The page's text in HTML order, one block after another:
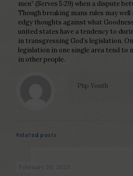
men” (Serves 5:29) when a dispute
Though breaking mans rules may
edgy thoughts against what
united states have a tendency to
in transgressing God’s legislation.
legislation in one single area tend to
in other people.
Php Youth
Related posts
February 20, 2023